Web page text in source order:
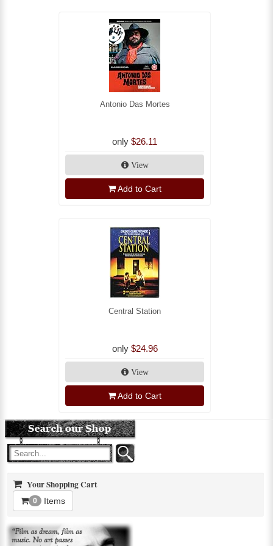
Antonio Das Mortes
only $26.11
View
Add to Cart
Central Station
only $24.96
View
Add to Cart
Your Shopping Cart
0 Items